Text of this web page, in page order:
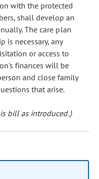
with the protected
shall develop an
The care plan
is necessary, any
or access to
finances will be
and close family
that arise.
bill as introduced.)